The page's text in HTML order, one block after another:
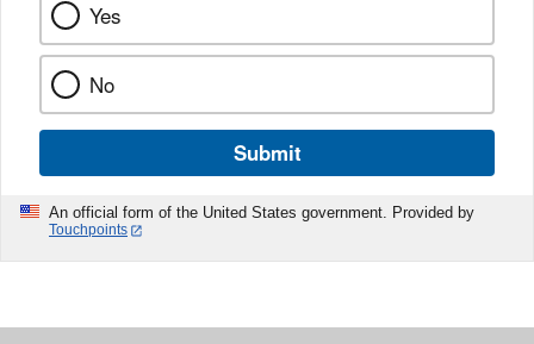
Yes
No
Submit
An official form of the United States government. Provided by
Touchpoints